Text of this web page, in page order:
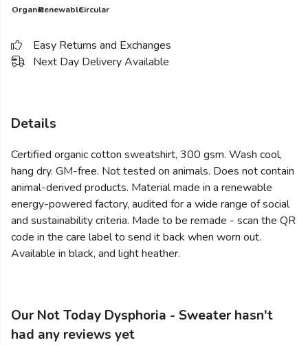
OrganicRenewableCircular
Easy Returns and Exchanges
Next Day Delivery Available
Details
Certified organic cotton sweatshirt, 300 gsm. Wash cool,
hang dry. GM-free. Not tested on animals. Does not contain
animal-derived products. Material made in a renewable
energy-powered factory, audited for a wide range of social
and sustainability criteria. Made to be remade - scan the QR
code in the care label to send it back when worn out.
Available in black, and light heather.
Our Not Today Dysphoria - Sweater hasn't
had any reviews yet